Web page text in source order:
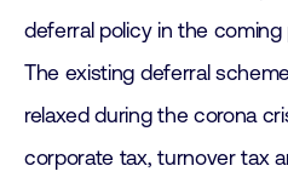
deferral policy in the coming
The existing deferral
relaxed during the corona
corporate tax, turnover tax